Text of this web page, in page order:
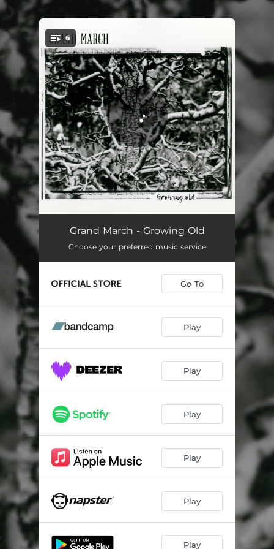
You're all set!
6
Call It Quits 03:19
Growing Old 03:55
03:01
Be My Baby
Good Fortune 04:06
Grand March - Growing Old
Choose your preferred music service
Go To
Play
Play
Play
Play
Play
Play
.